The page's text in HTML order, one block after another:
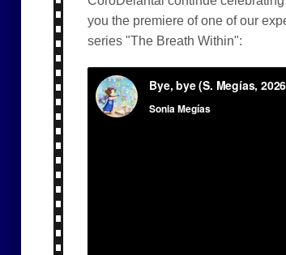
you the premiere of one of our
series "The Breath Within":